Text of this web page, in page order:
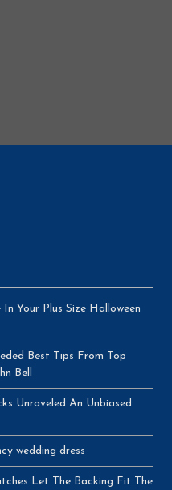
Your Plus Size Halloween
Best Tips From Top
Bell
Unraveled An Unbiased
wedding dress
Let The Backing Fit The